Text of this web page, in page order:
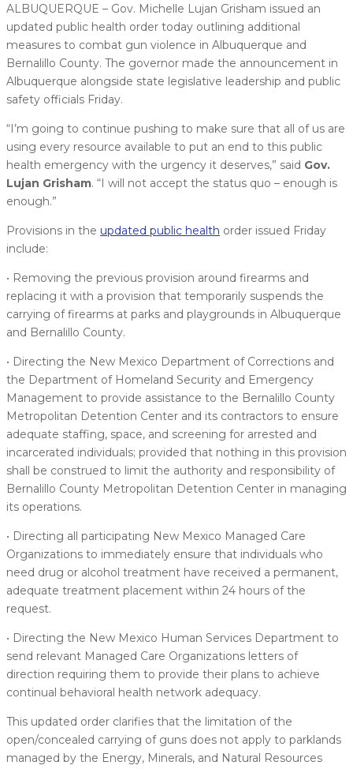
ALBUQUERQUE – Gov. Michelle Lujan Grisham issued an
updated public health order today outlining additional
measures to combat gun violence in Albuquerque and
Bernalillo County. The governor made the announcement in
Albuquerque alongside state legislative leadership and public
safety officials Friday.
“I’m going to continue pushing to make sure that all of us are
using every resource available to put an end to this public
health emergency with the urgency it deserves,” said Gov.
Lujan Grisham. “I will not accept the status quo – enough is
enough.”
Provisions in the updated public health order issued Friday
include:
• Removing the previous provision around firearms and
replacing it with a provision that temporarily suspends the
carrying of firearms at parks and playgrounds in Albuquerque
and Bernalillo County.
• Directing the New Mexico Department of Corrections and
the Department of Homeland Security and Emergency
Management to provide assistance to the Bernalillo County
Metropolitan Detention Center and its contractors to ensure
adequate staffing, space, and screening for arrested and
incarcerated individuals; provided that nothing in this provision
shall be construed to limit the authority and responsibility of
Bernalillo County Metropolitan Detention Center in managing
its operations.
• Directing all participating New Mexico Managed Care
Organizations to immediately ensure that individuals who
need drug or alcohol treatment have received a permanent,
adequate treatment placement within 24 hours of the
request.
• Directing the New Mexico Human Services Department to
send relevant Managed Care Organizations letters of
direction requiring them to provide their plans to achieve
continual behavioral health network adequacy.
This updated order clarifies that the limitation of the
open/concealed carrying of guns does not apply to parklands
managed by the Energy, Minerals, and Natural Resources